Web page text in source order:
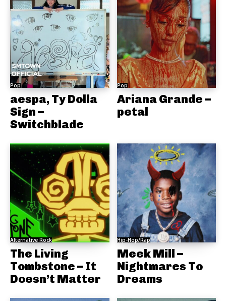
Pop
aespa, Ty Dolla
Sign –
Switchblade
Pop
Ariana Grande –
petal
Alternative Rock
The Living
Tombstone – It
Doesn’t Matter
Hip-Hop/Rap
Meek Mill –
Nightmares To
Dreams